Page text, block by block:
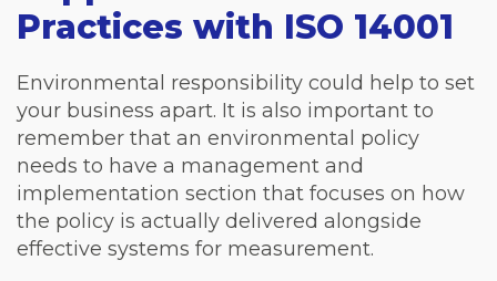
Practices with ISO 14001
Environmental responsibility could help to set
your business apart. It is also important to
remember that an environmental policy
needs to have a management and
implementation section that focuses on how
the policy is actually delivered alongside
effective systems for measurement.